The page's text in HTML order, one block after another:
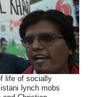
life of socially
lynch mobs